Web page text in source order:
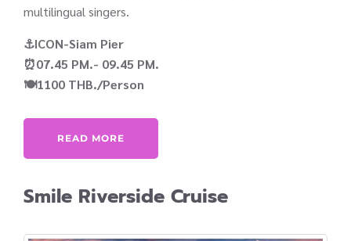
multilingual singers.
⚓ICON-Siam Pier
⏰07.45 PM.- 09.45 PM.
🍽️1100 THB./Person
READ MORE
Smile Riverside Cruise